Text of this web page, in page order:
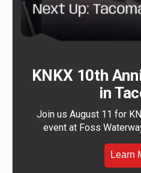
KNKX 10th
in
Join us August 11 for
event at Foss
Learn